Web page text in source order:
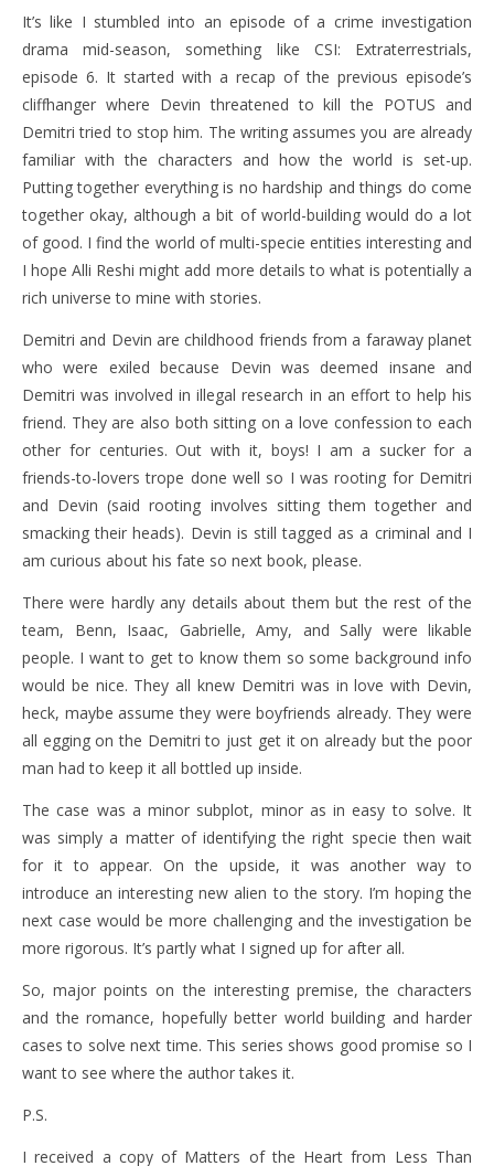
It’s like I stumbled into an episode of a crime investigation
drama mid-season, something like CSI: Extraterrestrials,
episode 6. It started with a recap of the previous episode’s
cliffhanger where Devin threatened to kill the POTUS and
Demitri tried to stop him. The writing assumes you are already
familiar with the characters and how the world is set-up.
Putting together everything is no hardship and things do come
together okay, although a bit of world-building would do a lot
of good. I find the world of multi-specie entities interesting and
I hope Alli Reshi might add more details to what is potentially a
rich universe to mine with stories.
Demitri and Devin are childhood friends from a faraway planet
who were exiled because Devin was deemed insane and
Demitri was involved in illegal research in an effort to help his
friend. They are also both sitting on a love confession to each
other for centuries. Out with it, boys! I am a sucker for a
friends-to-lovers trope done well so I was rooting for Demitri
and Devin (said rooting involves sitting them together and
smacking their heads). Devin is still tagged as a criminal and I
am curious about his fate so next book, please.
There were hardly any details about them but the rest of the
team, Benn, Isaac, Gabrielle, Amy, and Sally were likable
people. I want to get to know them so some background info
would be nice. They all knew Demitri was in love with Devin,
heck, maybe assume they were boyfriends already. They were
all egging on the Demitri to just get it on already but the poor
man had to keep it all bottled up inside.
The case was a minor subplot, minor as in easy to solve. It
was simply a matter of identifying the right specie then wait
for it to appear. On the upside, it was another way to
introduce an interesting new alien to the story. I’m hoping the
next case would be more challenging and the investigation be
more rigorous. It’s partly what I signed up for after all.
So, major points on the interesting premise, the characters
and the romance, hopefully better world building and harder
cases to solve next time. This series shows good promise so I
want to see where the author takes it.
P.S.
I received a copy of Matters of the Heart from Less Than